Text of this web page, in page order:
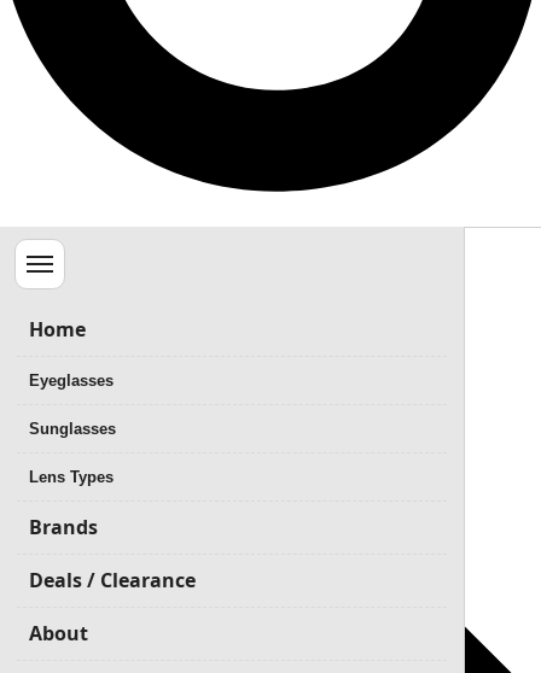
Menu
Home
Eyeglasses
Sunglasses
Lens Types
Brands
Deals / Clearance
About